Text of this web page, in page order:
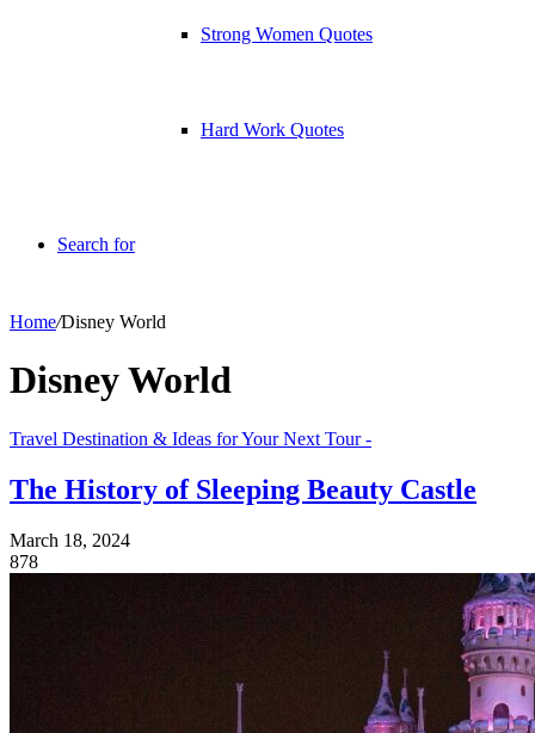
Strong Women Quotes
Hard Work Quotes
Search for
Home/Disney World
Disney World
Travel Destination & Ideas for Your Next Tour -
The History of Sleeping Beauty Castle
March 18, 2024
878